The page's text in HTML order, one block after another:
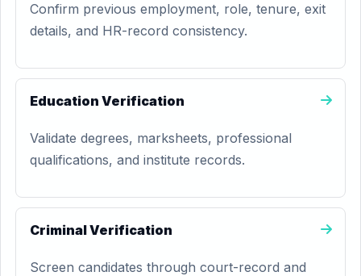
Confirm previous employment, role, tenure, exit
details, and HR-record consistency.
Education Verification
Validate degrees, marksheets, professional
qualifications, and institute records.
Criminal Verification
Screen candidates through court-record and